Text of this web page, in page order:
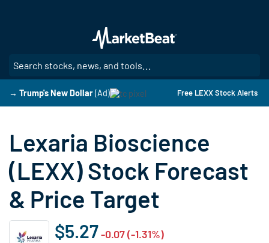
main
content
→ Trump's New Dollar(Ad) Free LEXX Stock Alerts
Lexaria Bioscience
(LEXX) Stock Forecast
& Price Target
$5.27-0.07 (-1.31%)